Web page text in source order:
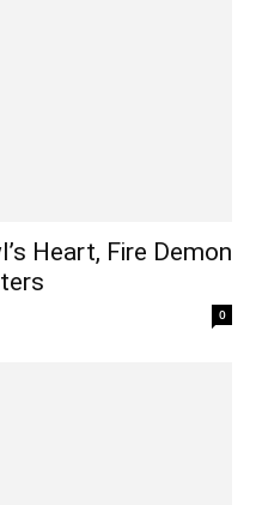
Heart, Fire Demon
0